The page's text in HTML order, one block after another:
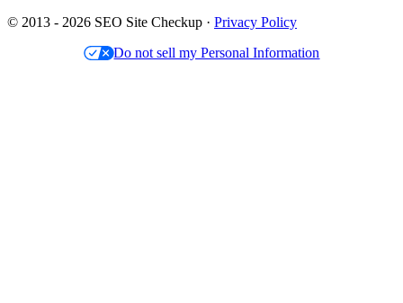
© 2013 - 2026 SEO Site Checkup · Privacy Policy
Do not sell my Personal Information